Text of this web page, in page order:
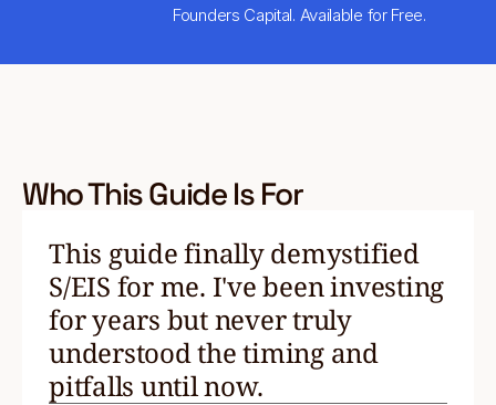
Founders Capital. Available for Free.
Who This Guide Is For
This guide finally demystified
S/EIS for me. I've been investing
for years but never truly
understood the timing and
pitfalls until now.